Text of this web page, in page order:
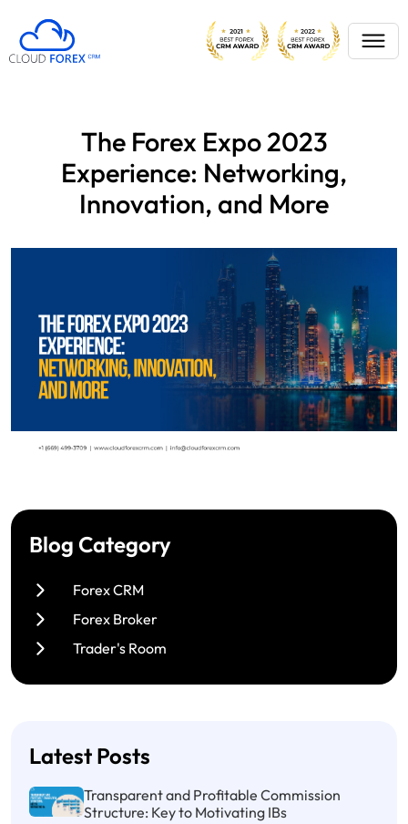
The Forex Expo 2023
Experience: Networking,
Innovation, and More
Blog Category
Forex CRM
Forex Broker
Trader's Room
Latest Posts
Transparent and Profitable Commission
Structure: Key to Motivating IBs